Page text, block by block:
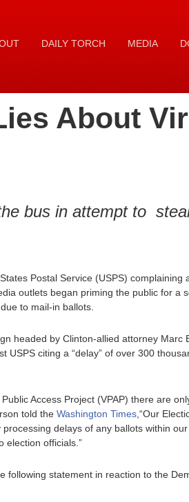
DAILY TORCH MEDIA
About
bus in attempt to
Postal Service (USPS) complaining
outlets began priming the public for a
to mail-in ballots.
headed by Clinton-allied attorney Marc
citing a “delay” of over 300
Access Project (VPAP) there are
told the Washington Times ,“Our
delays of any ballots within
election officials.”
statement in reaction to the